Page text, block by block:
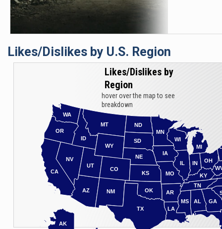
Likes/Dislikes by U.S. Region
Likes/Dislikes by
Region
hover over the map to see
breakdown
AK
OH
IN
IL
WI
TN
AR
MO
GA
KY
AL
LA
MS
IA
MN
OK
TX
NM
KS
NE
SD
ND
WY
MT
CO
UT
AZ
NV
OR
WA
ID
CA
MI